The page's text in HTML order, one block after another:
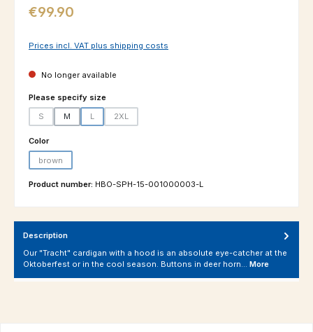
Regular price:
€99.90
Prices incl. VAT plus shipping costs
No longer available
Select
Please specify size
S
M L 2XL
Select
Color
brown
Product number: HBO-SPH-15-001000003-L
Description
Our "Tracht" cardigan with a hood is an absolute eye-catcher at the
Oktoberfest or in the cool season. Buttons in deer horn… More